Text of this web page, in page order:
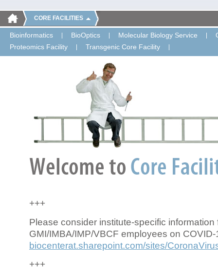
CORE FACILITIES
Bioinformatics BioOptics Molecular Biology Service
Proteomics Facility
Transgenic Core Facility
+++
Please consider institute-specific information
GMI/IMBA/IMP/VBCF employees on COVID-
biocenterat.sharepoint.com/sites/
+++